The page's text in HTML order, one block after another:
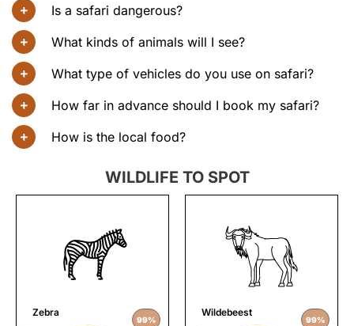
Is a safari dangerous?
What kinds of animals will I see?
What type of vehicles do you use on safari?
How far in advance should I book my safari?
How is the local food?
WILDLIFE TO SPOT
Zebra
99%
Wildebeest
99%